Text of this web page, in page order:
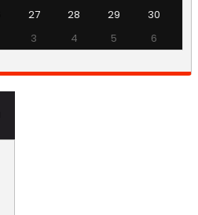
27 28 29
30
3 4 5 6